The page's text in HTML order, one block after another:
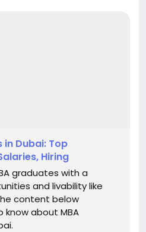
level roles, while
My Fly Board helps
MBA program in Dubai to
potential.
blog/mba-graduate-jobs-
roles-salaries-hiring
in Dubai: Top
Hiring
graduates with a
and livability like
content below
about MBA